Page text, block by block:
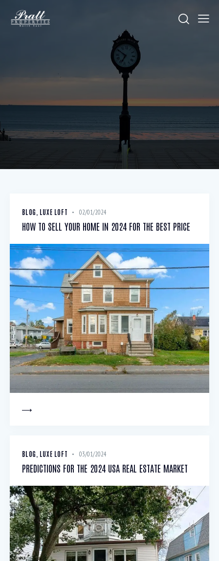
BLOG LUXE LOFT 02/01/2024
HOW TO SELL YOUR HOME IN 2024 FOR THE BEST PRICE
BLOG LUXE LOFT 03/01/2024
PREDICTIONS FOR THE 2024 USA REAL ESTATE MARKET